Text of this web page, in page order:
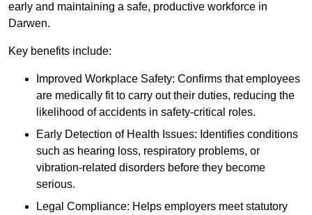
early and maintaining a safe, productive workforce in
Darwen.
Key benefits include:
Improved Workplace Safety: Confirms that employees
are medically fit to carry out their duties, reducing the
likelihood of accidents in safety-critical roles.
Early Detection of Health Issues: Identifies conditions
such as hearing loss, respiratory problems, or
vibration-related disorders before they become
serious.
Legal Compliance: Helps employers meet statutory